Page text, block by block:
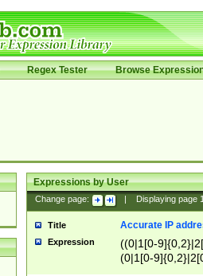
Regex Tester Browse
Expressions by User
Change page: Displaying page
Title Accurate IP
Expression
((0|1[0-
(0|1[0-